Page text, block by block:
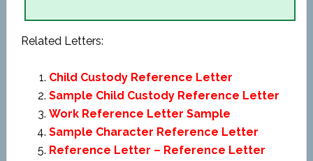
Related Letters:
Child Custody Reference Letter
Sample Child Custody Reference Letter
Work Reference Letter Sample
Sample Character Reference Letter
Reference Letter – Reference Letter